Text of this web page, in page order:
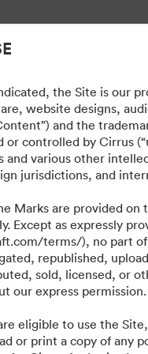
активи.
the Site is our
website designs,
and the
or controlled by Cirrus
and various other
jurisdictions, and
Marks are provided on
Except as expressly
terms/), no part
republished,
sold, licensed, or
our express permission.
eligible to use the
or print a copy of any
·Декларация за